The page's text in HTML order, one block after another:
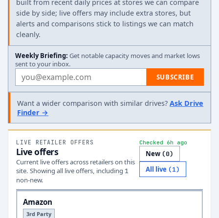
built from recent daily prices at stores we can compare
side by side; live offers may include extra stores, but
alerts and comparisons stick to listings we can match
cleanly.
Weekly Briefing: Get notable capacity moves and market lows
sent to your inbox.
Email address SUBSCRIBE
Want a wider comparison with similar drives? Ask Drive
Finder →
LIVE RETAILER OFFERS
Live offers
Current live offers across retailers on this
site. Showing all live offers, including 1
non-new.
Checked 6h ago
New (0)
All live (1)
Amazon
3rd Party